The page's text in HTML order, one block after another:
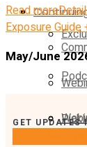
Read more
Exposure Guide
May/June
GET UPDATES